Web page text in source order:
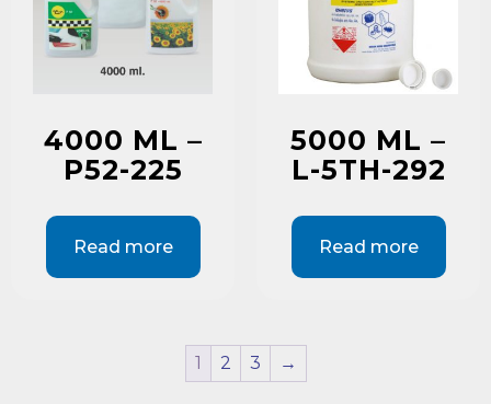
4000 ML –
P52-225
Read more
5000 ML –
L-5TH-292
Read more
1 2 3 →